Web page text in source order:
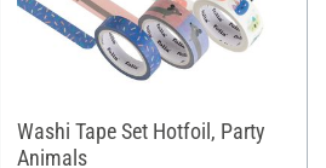
Washi Tape Set Hotfoil, Party
Animals